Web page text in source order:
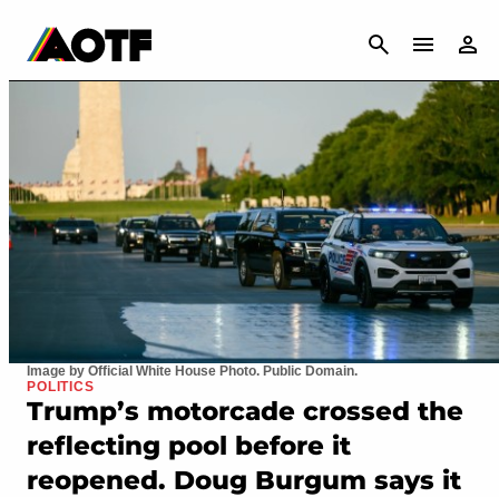
CANCEL
Image by Official White House Photo. Public Domain.
POLITICS
Trump’s motorcade crossed the
reflecting pool before it
reopened. Doug Burgum says it